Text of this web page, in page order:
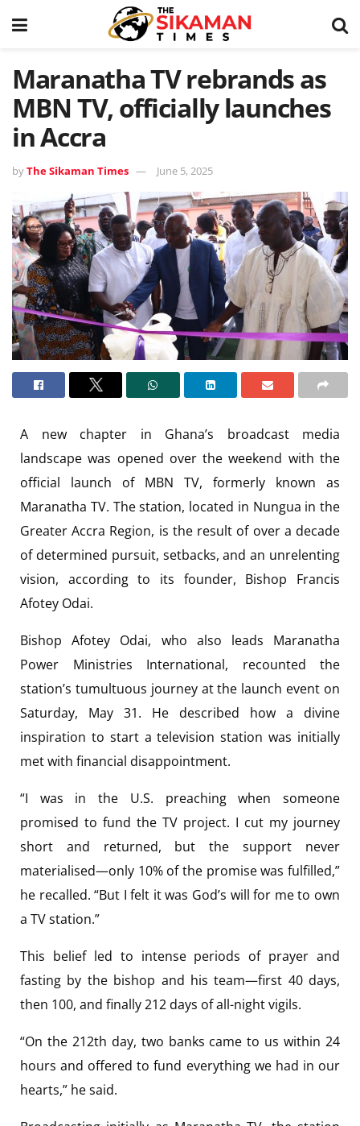
Maranatha TV rebrands as
MBN TV, officially launches
in Accra
byThe Sikaman Times June 5, 2025
A new chapter in Ghana’s broadcast media
landscape was opened over the weekend with the
official launch of MBN TV, formerly known as
Maranatha TV. The station, located in Nungua in the
Greater Accra Region, is the result of over a decade
of determined pursuit, setbacks, and an unrelenting
vision, according to its founder, Bishop Francis
Afotey Odai.
Bishop Afotey Odai, who also leads Maranatha
Power Ministries International, recounted the
station’s tumultuous journey at the launch event on
Saturday, May 31. He described how a divine
inspiration to start a television station was initially
met with financial disappointment.
“I was in the U.S. preaching when someone
promised to fund the TV project. I cut my journey
short and returned, but the support never
materialised—only 10% of the promise was fulfilled,”
he recalled. “But I felt it was God’s will for me to own
a TV station.”
This belief led to intense periods of prayer and
fasting by the bishop and his team—first 40 days,
then 100, and finally 212 days of all-night vigils.
“On the 212th day, two banks came to us within 24
hours and offered to fund everything we had in our
hearts,” he said.